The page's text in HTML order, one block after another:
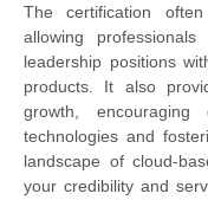
The certification
allowing
leadership positions
products. It also
growth, encouraging
technologies and
landscape of cloud-
your credibility and